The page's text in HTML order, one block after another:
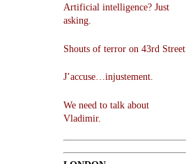
Artificial intelligence? Just
asking.
Shouts of terror on 43rd Street.
J’accuse…injustement.
We need to talk about
Vladimir.